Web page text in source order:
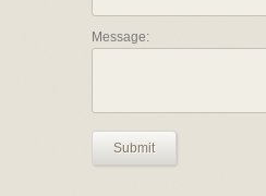
Message:
Submit